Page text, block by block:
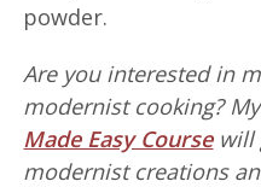
powder.
Are you interested in
modernist cooking? My
Made Easy Coursewill
modernist creations